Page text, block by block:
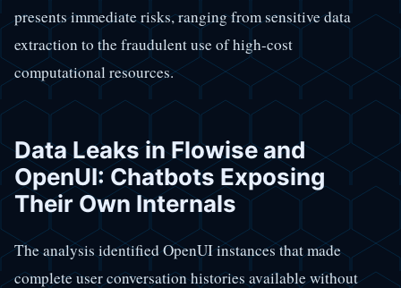
presents immediate risks, ranging from sensitive data
extraction to the fraudulent use of high-cost
computational resources.
Data Leaks in Flowise and
OpenUI: Chatbots Exposing
Their Own Internals
The analysis identified OpenUI instances that made
complete user conversation histories available without